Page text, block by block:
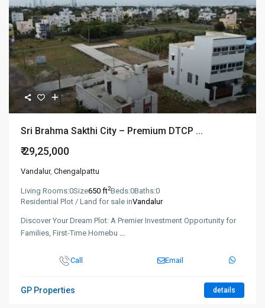
Sri Brahma Sakthi City – Premium DTCP ...
₹ 29,25,000
Vandalur, Chengalpattu
Living Rooms:0Size650 ft2Beds:0Baths:0
Residential Plot / Land for sale inVandalur
Discover Your Dream Plot: A Premier Investment Opportunity for
Families, First-Time Homebu ...
Call Email
GP Properties details